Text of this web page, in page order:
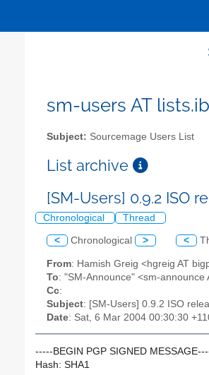
sm-users AT
Subject: Sourcemage Users List
List archive
[SM-Users] 0.9.2 ISO
Chronological Thread
< Chronological > <
From: Hamish Greig <hgreig AT
To: "SM-Announce" <sm-
Cc:
Subject: [SM-Users] 0.9.2 ISO
Date: Sat, 6 Mar 2004 00:30:30
-----BEGIN PGP SIGNED
Hash: SHA1